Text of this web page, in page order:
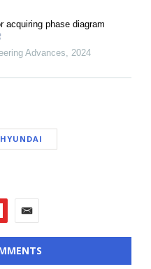
acquiring phase diagram
Advances 2024
HYUNDAI